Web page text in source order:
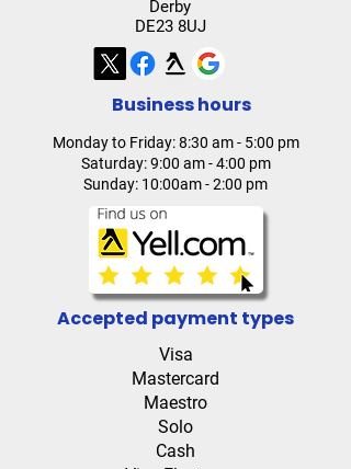
Derby
DE23 8UJ
Business hours
Monday to Friday: 8:30 am - 5:00 pm
Saturday: 9:00 am - 4:00 pm
Sunday: 10:00am - 2:00 pm
Accepted payment types
Visa
Mastercard
Maestro
Solo
Cash